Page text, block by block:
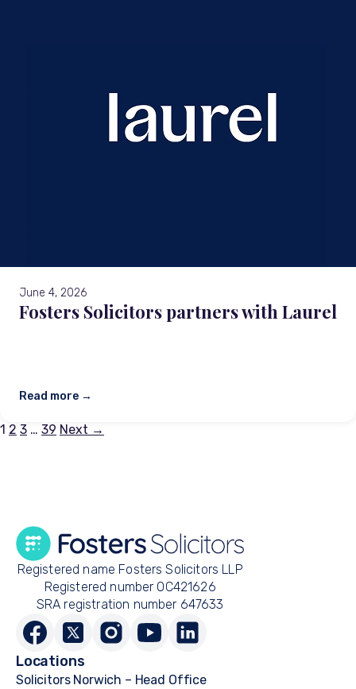
June 4, 2026
Fosters Solicitors partners with Laurel
Read more →
Posts
1 2 3 … 39 Next →
Registered name Fosters Solicitors LLP
Registered number OC421626
SRA registration number 647633
Locations
Solicitors Norwich – Head Office